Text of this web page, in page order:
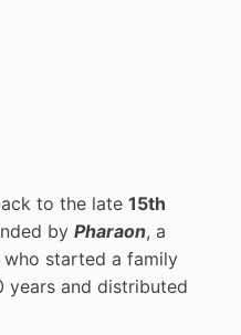
to the late 15th
by Pharaon, a
who started a family
years and distributed